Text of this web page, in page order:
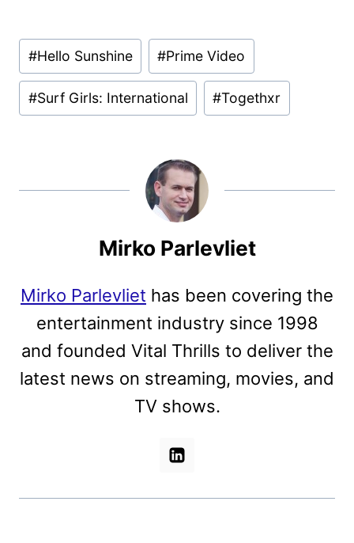
Post
Tags:
#Hello Sunshine #Prime Video
#Surf Girls: International #Togethxr
Mirko Parlevliet
Mirko Parlevliet has been covering the
entertainment industry since 1998
and founded Vital Thrills to deliver the
latest news on streaming, movies, and
TV shows.